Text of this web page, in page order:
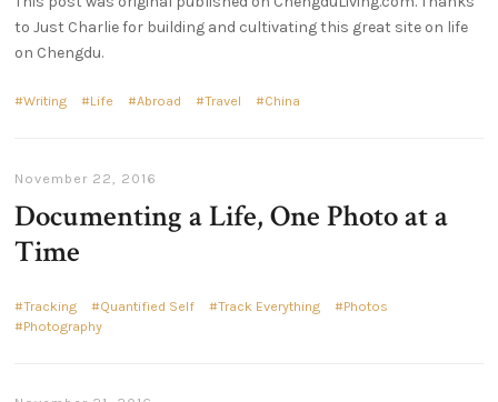
to Just Charlie for building and cultivating this great site on life
on Chengdu.
Writing Life Abroad Travel China
November 22, 2016
Documenting a Life, One Photo at a
Time
Tracking Quantified Self Track Everything
Photos
Photography